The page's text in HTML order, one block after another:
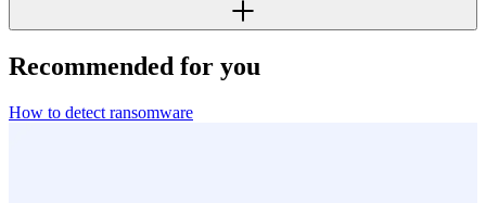
Recommended for you
How to detect ransomware